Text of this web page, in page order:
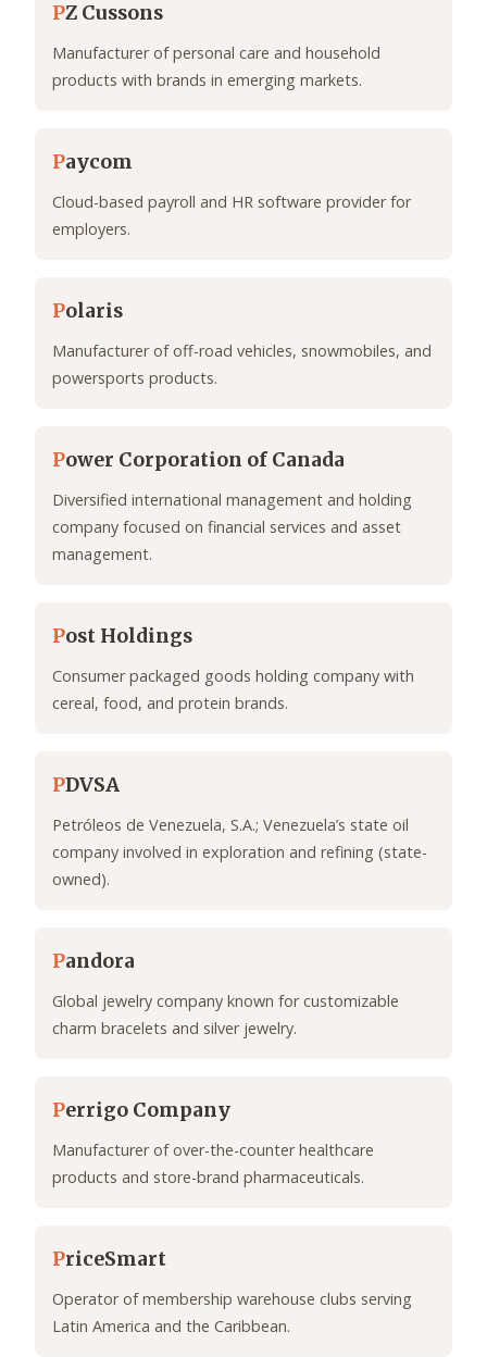
PZ Cussons
Manufacturer of personal care and household
products with brands in emerging markets.
Paycom
Cloud-based payroll and HR software provider for
employers.
Polaris
Manufacturer of off-road vehicles, snowmobiles, and
powersports products.
Power Corporation of Canada
Diversified international management and holding
company focused on financial services and asset
management.
Post Holdings
Consumer packaged goods holding company with
cereal, food, and protein brands.
PDVSA
Petróleos de Venezuela, S.A.; Venezuela’s state oil
company involved in exploration and refining (state-
owned).
Pandora
Global jewelry company known for customizable
charm bracelets and silver jewelry.
Perrigo Company
Manufacturer of over-the-counter healthcare
products and store-brand pharmaceuticals.
PriceSmart
Operator of membership warehouse clubs serving
Latin America and the Caribbean.